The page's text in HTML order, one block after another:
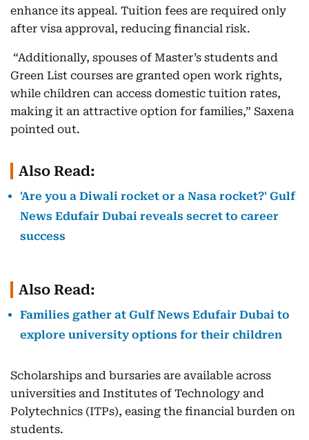
enhance its appeal. Tuition fees are required only
after visa approval, reducing financial risk.
“Additionally, spouses of Master’s students and
Green List courses are granted open work rights,
while children can access domestic tuition rates,
making it an attractive option for families,” Saxena
pointed out.
Also Read:
'Are you a Diwali rocket or a Nasa rocket?' Gulf
News Edufair Dubai reveals secret to career
success
Also Read:
Families gather at Gulf News Edufair Dubai to
explore university options for their children
Scholarships and bursaries are available across
universities and Institutes of Technology and
Polytechnics (ITPs), easing the financial burden on
students.